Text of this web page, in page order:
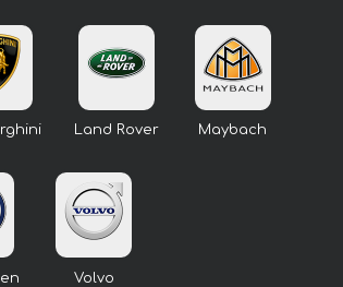
Land Rover Maybach
Volvo